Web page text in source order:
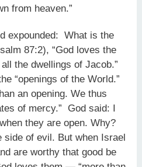
from heaven.”
expounded: What is the
87:2), “God loves the
the dwellings of Jacob.”
“openings of the World.”
an opening. We thus
of mercy.” God said: I
they are open. Why?
side of evil. But when Israel
are worthy that good be